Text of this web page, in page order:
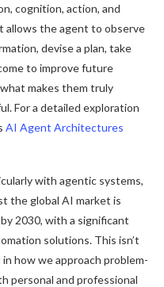
cognition, action, and
allows the agent to observe
devise a plan, take
to improve future
makes them truly
For a detailed exploration
AI Agent Architectures
with agentic systems,
the global AI market is
2030, with a significant
solutions. This isn’t
how we approach problem-
personal and professional